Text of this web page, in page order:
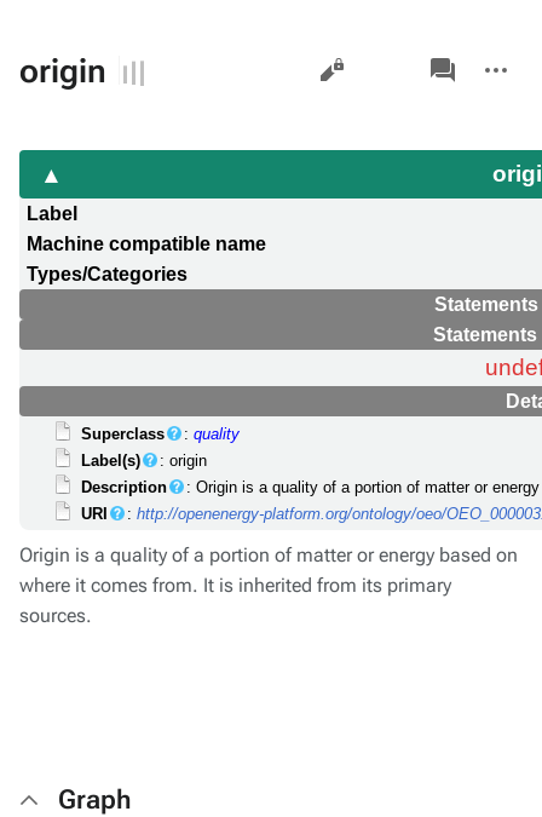
origin Views
associated-
pages
actions
Label
Machine compatible name
Types/Categories
Superclass :quality
Label(s)
: origin
Description
: Origin is a quality of a portion of matter or
URI
:http://openenergy-platform.org/ontology/oeo/
Origin is a quality of a portion of matter or energy based on
where it comes from. It is inherited from its primary
sources.
Graph